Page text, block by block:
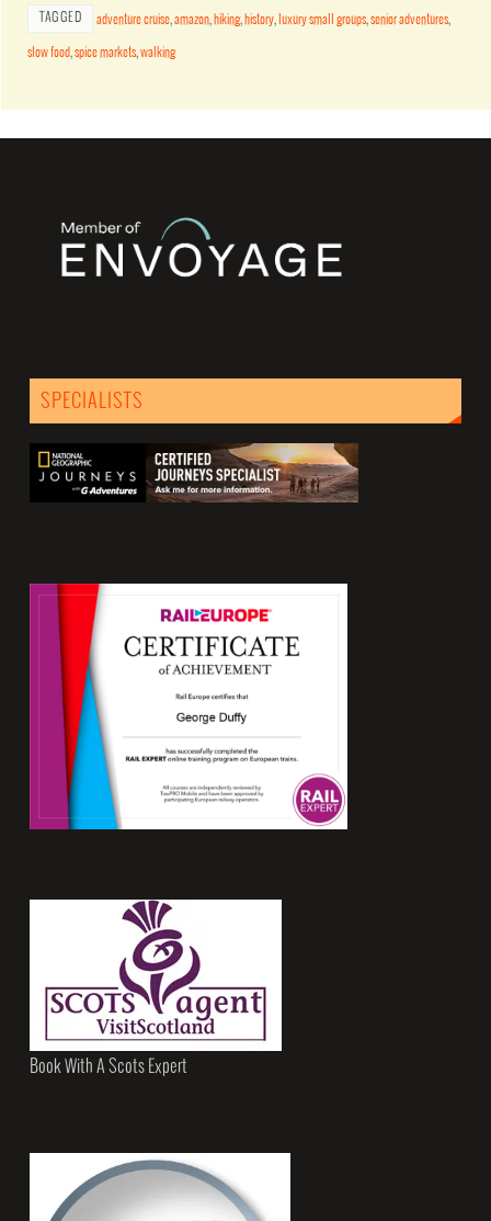
TAGGED adventure cruise,amazon, hiking, history, luxury small groups,senior adventures,
slow food,spice markets,walking
SPECIALISTS
Book With A Scots Expert